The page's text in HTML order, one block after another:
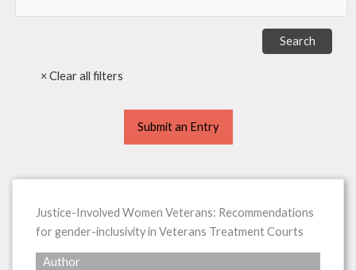
Submit an Entry
Justice-Involved Women Veterans: Recommendations
for gender-inclusivity in Veterans Treatment Courts
Author